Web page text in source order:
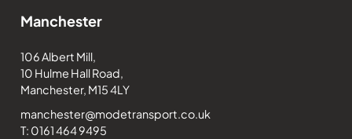
Manchester
106 Albert Mill,
10 Hulme Hall Road,
Manchester, M15 4LY
manchester@modetransport.co.uk
T: 0161 464 9495